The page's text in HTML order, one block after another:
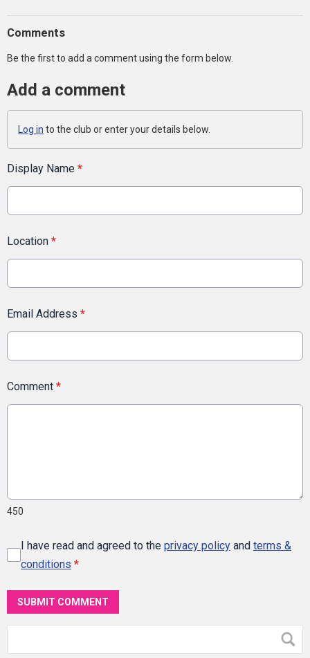
Comments
Be the first to add a comment using the form below.
Add a comment
Log in to the club or enter your details below.
Display Name *
Location *
Email Address *
Comment *
450
I have read and agreed to the privacy policy and terms &
conditions *
SUBMIT COMMENT